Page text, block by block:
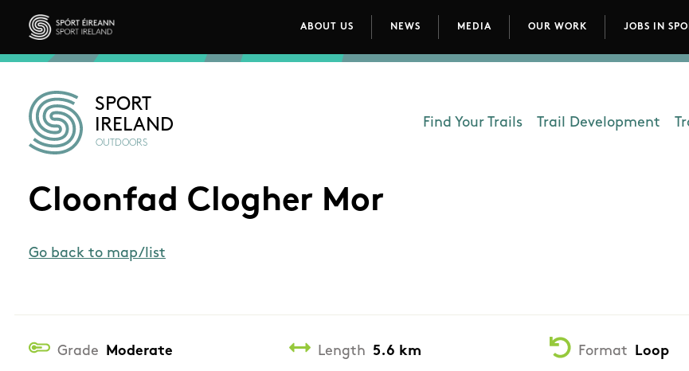
Skip to main content
Sport Ireland
Main navigation
ABOUT US NEWS MEDIA OUR WORK JOBS IN
SPORT
IRELAND
OUTDOORS Department - Outdoors
Find Your Trails Trail Development
Cloonfad Clogher Mor
Go back to map/list
Grade Moderate Length 5.6 km Format Loop